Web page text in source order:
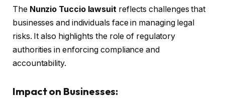
The Nunzio Tuccio lawsuit reflects challenges that
businesses and individuals face in managing legal
risks. It also highlights the role of regulatory
authorities in enforcing compliance and
accountability.
Impact on Businesses: